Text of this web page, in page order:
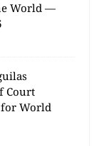
World —
Court
for World